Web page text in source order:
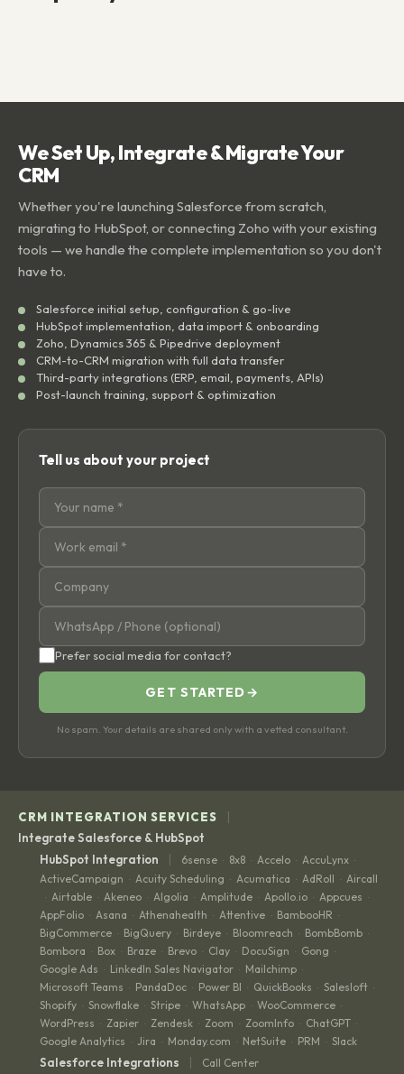
We Set Up, Integrate & Migrate Your
CRM
Whether you're launching Salesforce from scratch,
migrating to HubSpot, or connecting Zoho with your existing
tools — we handle the complete implementation so you don't
have to.
Salesforce initial setup, configuration & go-live
HubSpot implementation, data import & onboarding
Zoho, Dynamics 365 & Pipedrive deployment
CRM-to-CRM migration with full data transfer
Third-party integrations (ERP, email, payments, APIs)
Post-launch training, support & optimization
Tell us about your project
Prefer social media for contact?
GET STARTED →
No spam. Your details are shared only with a vetted consultant.
CRM INTEGRATION SERVICES |
Integrate Salesforce & HubSpot
HubSpot Integration
| 6sense · 8x8 · Accelo · AccuLynx ·
ActiveCampaign · Acuity Scheduling · Acumatica · AdRoll · Aircall
· Airtable · Akeneo · Algolia · Amplitude · Apollo.io · Appcues ·
AppFolio · Asana · Athenahealth · Attentive · BambooHR ·
BigCommerce · BigQuery · Birdeye · Bloomreach · BombBomb ·
Bombora · Box · Braze · Brevo · Clay · DocuSign · Gong ·
Google Ads · LinkedIn Sales Navigator · Mailchimp ·
Microsoft Teams · PandaDoc · Power BI · QuickBooks · Salesloft ·
Shopify · Snowflake · Stripe · WhatsApp · WooCommerce ·
WordPress · Zapier · Zendesk · Zoom · ZoomInfo · ChatGPT ·
Google Analytics · Jira · Monday.com · NetSuite · PRM · Slack
Salesforce Integrations | Call Center